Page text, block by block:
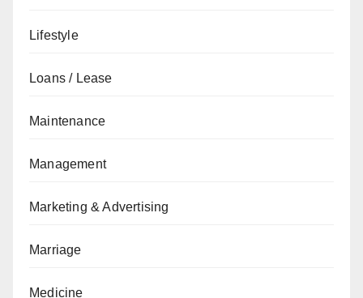
Lifestyle
Loans / Lease
Maintenance
Management
Marketing & Advertising
Marriage
Medicine